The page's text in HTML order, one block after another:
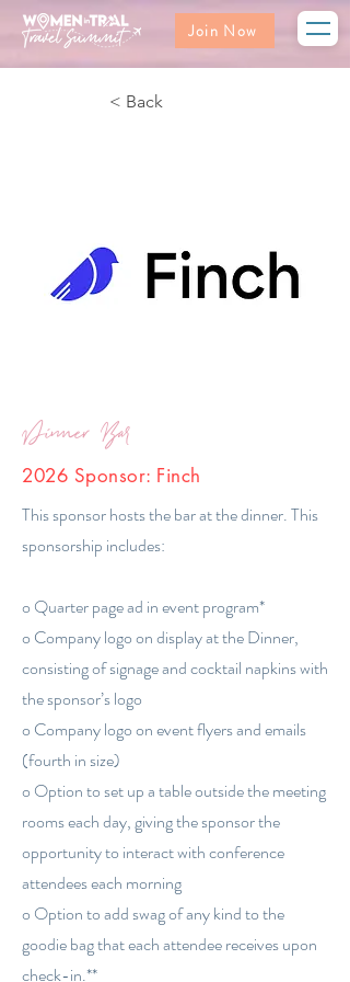
Join Now
< Back
Dinner Bar
2026 Sponsor: Finch
This sponsor hosts the bar at the dinner. This
sponsorship includes:
o Quarter page ad in event program*
o Company logo on display at the Dinner,
consisting of signage and cocktail napkins with
the sponsor’s logo
o Company logo on event flyers and emails
(fourth in size)
o Option to set up a table outside the meeting
rooms each day, giving the sponsor the
opportunity to interact with conference
attendees each morning
o Option to add swag of any kind to the
goodie bag that each attendee receives upon
check-in.**